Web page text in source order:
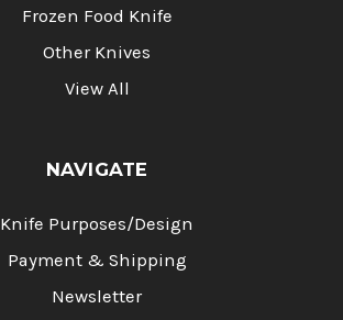
Frozen Food Knife
Other Knives
View All
NAVIGATE
Knife Purposes/Design
Payment & Shipping
Newsletter